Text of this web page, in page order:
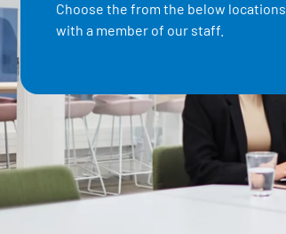
Choose the from the below
with a member of our staff.